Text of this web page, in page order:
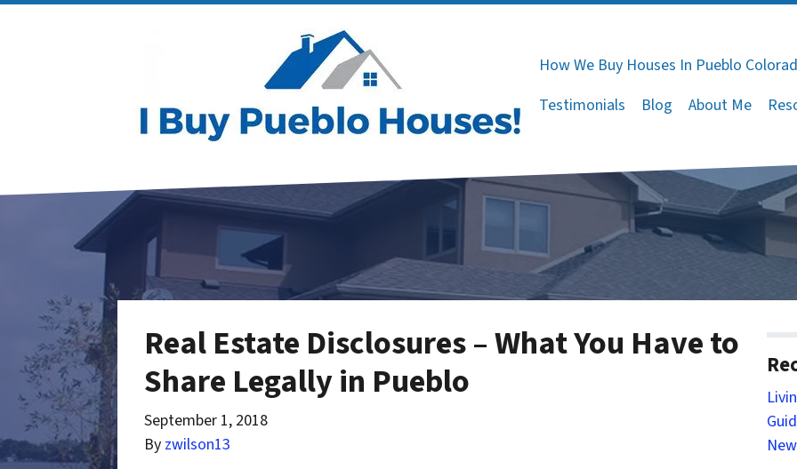
How We Buy Houses In Pueblo
Testimonials
Blog About Me
Real Estate Disclosures – What You Have to
Share Legally in Pueblo
September 1, 2018
By zwilson13